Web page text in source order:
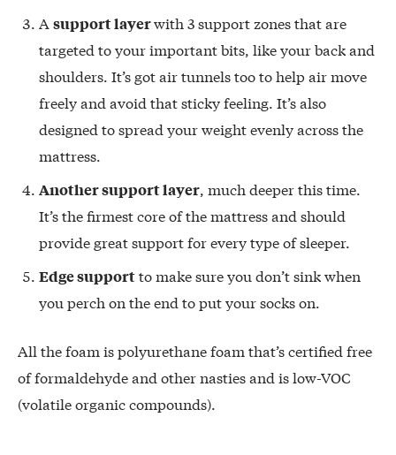
A support layerwith 3 support zones that are
targeted to your important bits, like your back and
shoulders. It’s got air tunnels too to help air move
freely and avoid that sticky feeling. It’s also
designed to spread your weight evenly across the
mattress.
Another support layer, much deeper this time.
It’s the firmest core of the mattress and should
provide great support for every type of sleeper.
Edge supportto make sure you don’t sink when
you perch on the end to put your socks on.
All the foam is polyurethane foam that’s certified free
of formaldehyde and other nasties and is low-VOC
(volatile organic compounds).